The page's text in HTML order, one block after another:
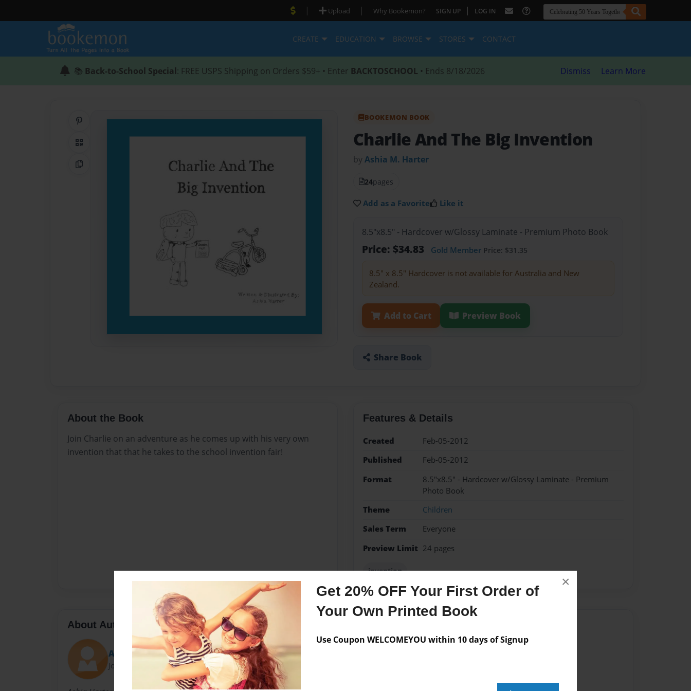
Get 20% OFF Your First Order of
Your Own Printed Book
Use Coupon WELCOMEYOU within 10 days of Signup
×
| Upload | Why Bookemon? SIGN UP | LOG IN
CREATE EDUCATION BROWSE STORES CONTACT
📚 Back-to-School Special: FREE USPS Shipping on Orders $59+ • Enter BACKTOSCHOOL • Ends 8/18/2026 Dismiss Learn More
QR Code
Copy Link
BOOKEMON BOOK
Charlie And The Big Invention
byAshia M. Harter
24pages
Add as a Favorite Like it
8.5"x8.5" - Hardcover w/Glossy Laminate - Premium Photo Book
Price: $34.83 Gold Member Price: $31.35
8.5" x 8.5" Hardcover is not available for Australia and New
Zealand.
Add to Cart Preview Book
Share Book
About the Book
Join Charlie on an adventure as he comes up with his very own
invention that that he takes to the school invention fair!
Features & Details
Created
Feb-05-2012
Published
Feb-05-2012
Format
8.5"x8.5" - Hardcover w/Glossy Laminate - Premium
Photo Book
Theme
Children
Sales Term
Everyone
Preview Limit 24 pages
invention
About Author
Ashia
Joined: Oct-19-2011
No author messages are available for this book.